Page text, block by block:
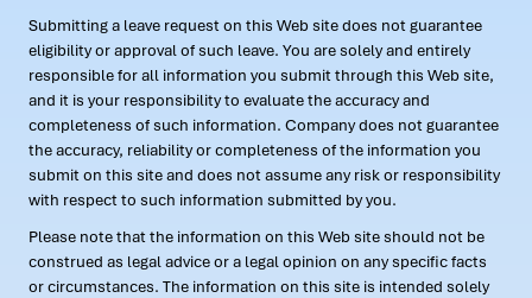
Submitting a leave request on this Web site does not guarantee
eligibility or approval of such leave. You are solely and entirely
responsible for all information you submit through this Web site,
and it is your responsibility to evaluate the accuracy and
completeness of such information. Company does not guarantee
the accuracy, reliability or completeness of the information you
submit on this site and does not assume any risk or responsibility
with respect to such information submitted by you.
Please note that the information on this Web site should not be
construed as legal advice or a legal opinion on any specific facts
or circumstances. The information on this site is intended solely